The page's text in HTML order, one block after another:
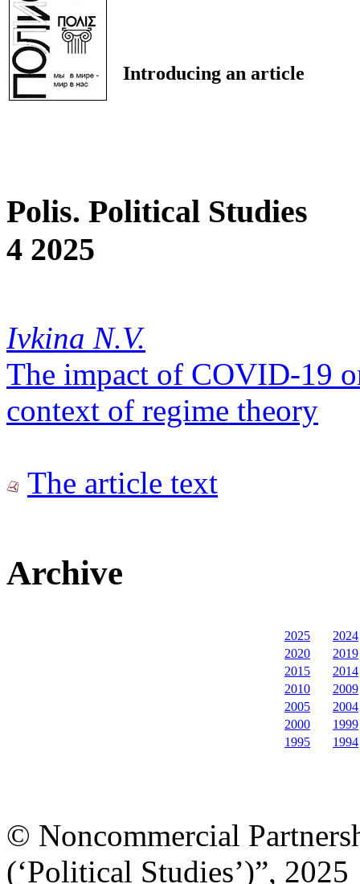
Introducing an article
Polis. Political Studies
4 2025
Ivkina N.V.
The impact of COVID-19
context of regime theory
The article text
Archive
2025
2024
2020
2019
2015
2014
2010
2009
2005
2004
2000
1999
1995
1994
© Noncommercial
(‘Political Studies’)”, 2025